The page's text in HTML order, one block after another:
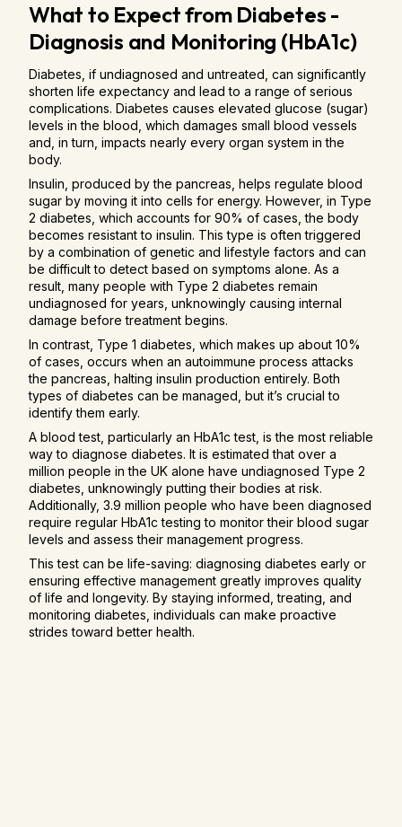
What to Expect from Diabetes -
Diagnosis and Monitoring (HbA1c)
Diabetes, if undiagnosed and untreated, can significantly
shorten life expectancy and lead to a range of serious
complications. Diabetes causes elevated glucose (sugar)
levels in the blood, which damages small blood vessels
and, in turn, impacts nearly every organ system in the
body.
Insulin, produced by the pancreas, helps regulate blood
sugar by moving it into cells for energy. However, in Type
2 diabetes, which accounts for 90% of cases, the body
becomes resistant to insulin. This type is often triggered
by a combination of genetic and lifestyle factors and can
be difficult to detect based on symptoms alone. As a
result, many people with Type 2 diabetes remain
undiagnosed for years, unknowingly causing internal
damage before treatment begins.
In contrast, Type 1 diabetes, which makes up about 10%
of cases, occurs when an autoimmune process attacks
the pancreas, halting insulin production entirely. Both
types of diabetes can be managed, but it’s crucial to
identify them early.
A blood test, particularly an HbA1c test, is the most reliable
way to diagnose diabetes. It is estimated that over a
million people in the UK alone have undiagnosed Type 2
diabetes, unknowingly putting their bodies at risk.
Additionally, 3.9 million people who have been diagnosed
require regular HbA1c testing to monitor their blood sugar
levels and assess their management progress.
This test can be life-saving: diagnosing diabetes early or
ensuring effective management greatly improves quality
of life and longevity. By staying informed, treating, and
monitoring diabetes, individuals can make proactive
strides toward better health.